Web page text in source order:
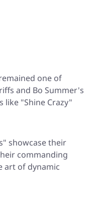
one of
and Bo Summer's
like "Shine Crazy"
showcase their
commanding
art of dynamic